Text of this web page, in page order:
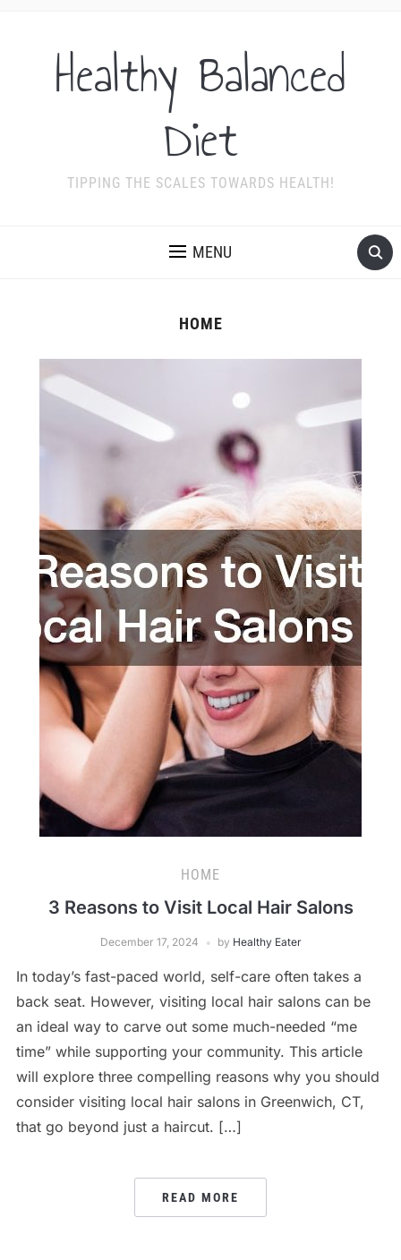
Healthy Balanced
Diet
TIPPING THE SCALES TOWARDS HEALTH!
MENU
HOME
HOME
3 Reasons to Visit Local Hair Salons
December 17, 2024 by Healthy Eater
In today’s fast-paced world, self-care often takes a
back seat. However, visiting local hair salons can be
an ideal way to carve out some much-needed “me
time” while supporting your community. This article
will explore three compelling reasons why you should
consider visiting local hair salons in Greenwich, CT,
that go beyond just a haircut. […]
READ MORE